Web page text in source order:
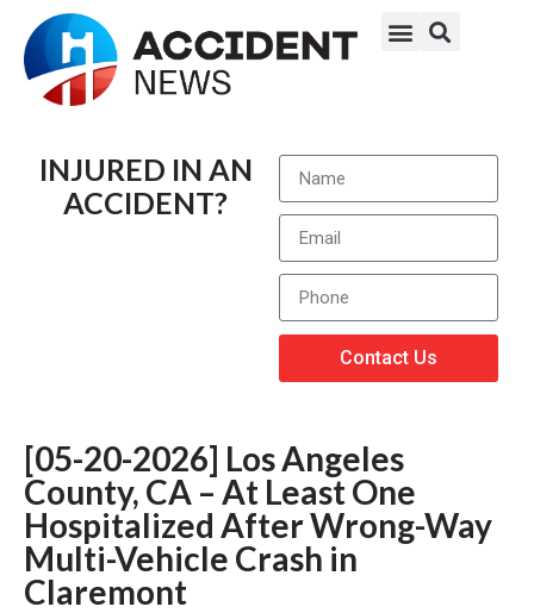
INJURED IN AN
ACCIDENT?
Contact Us
[05-20-2026] Los Angeles
County, CA – At Least One
Hospitalized After Wrong-Way
Multi-Vehicle Crash in
Claremont